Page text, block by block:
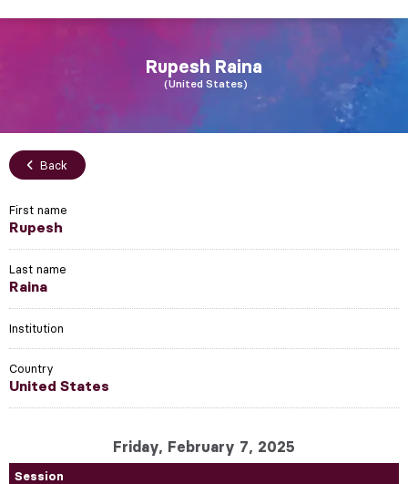
Rupesh Raina
United States
Back
First name
Rupesh
Last name
Raina
Institution
Country
United States
Friday, February 7, 2025
Session